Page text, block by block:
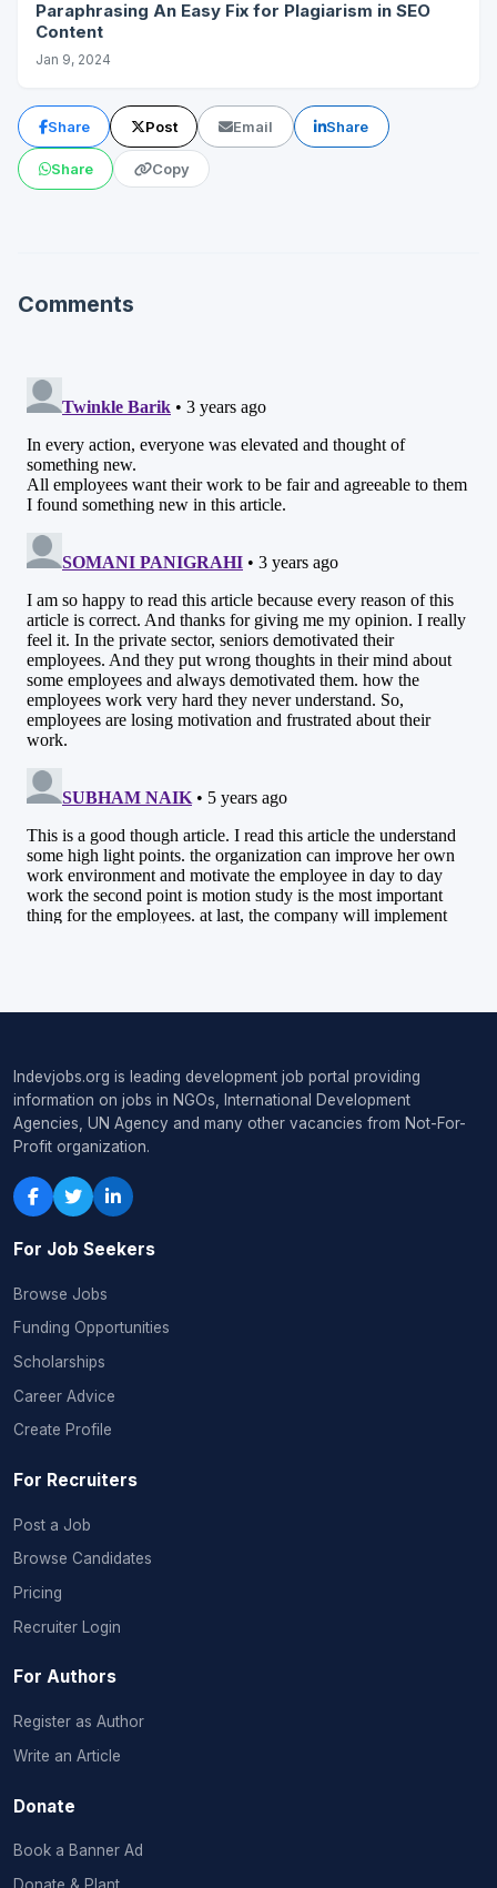
Paraphrasing An Easy Fix for Plagiarism in SEO
Content
Jan 9, 2024
Share Post Email Share
Share Copy
Comments
Indevjobs.org is leading development job portal providing
information on jobs in NGOs, International Development
Agencies, UN Agency and many other vacancies from Not-For-
Profit organization.
For Job Seekers
Browse Jobs
Funding Opportunities
Scholarships
Career Advice
Create Profile
For Recruiters
Post a Job
Browse Candidates
Pricing
Recruiter Login
For Authors
Register as Author
Write an Article
Donate
Book a Banner Ad